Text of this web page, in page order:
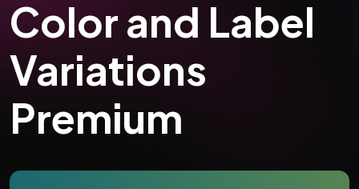
Color and Label
Variations
Premium